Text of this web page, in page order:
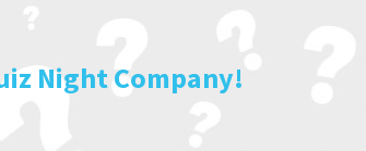
Night Company!